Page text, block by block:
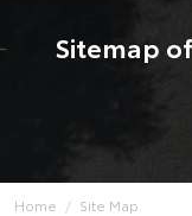
Sitemap
Home Site Map